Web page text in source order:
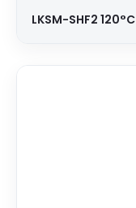
LKSM-SHF2 120°C